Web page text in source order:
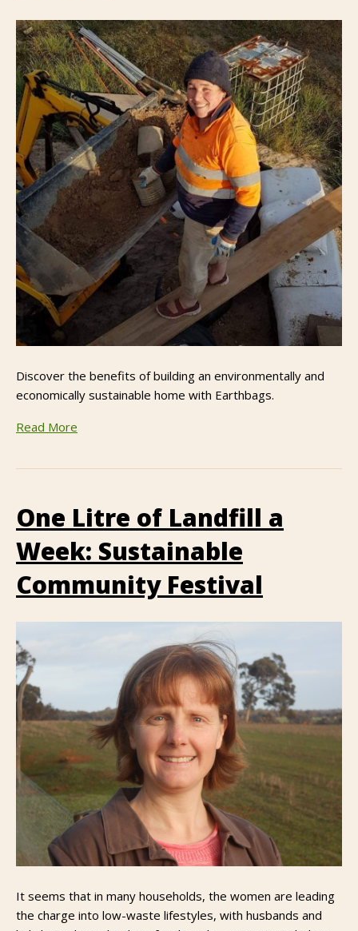
Discover the benefits of building an environmentally and
economically sustainable home with Earthbags.
Read More
One Litre of Landfill a
Week: Sustainable
Community Festival
It seems that in many households, the women are leading
the charge into low-waste lifestyles, with husbands and